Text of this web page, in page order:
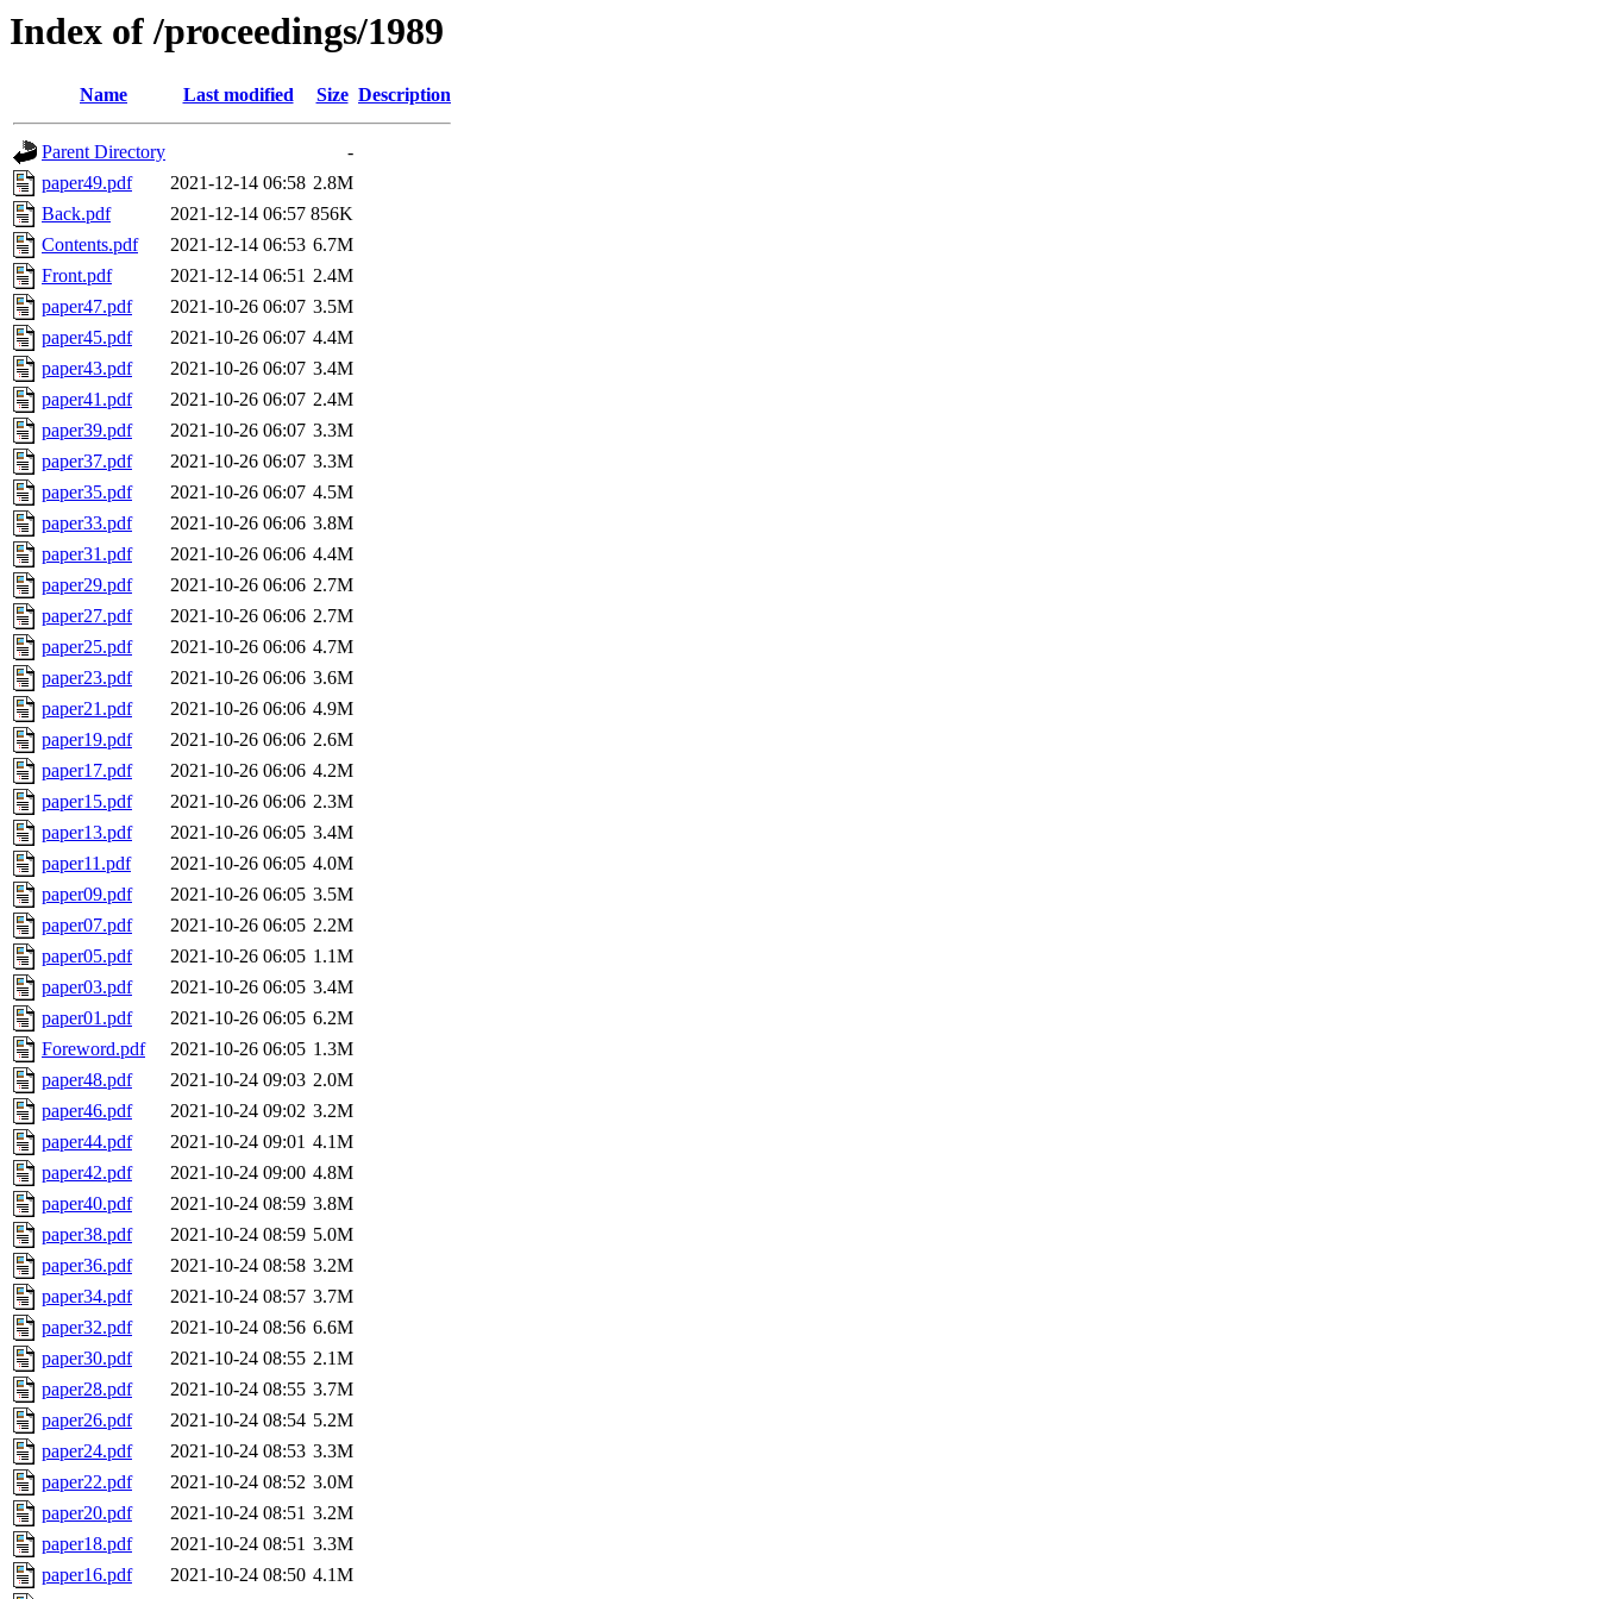
Index of /proceedings/1989
Name Last modified Size Description
Parent Directory
-
paper49.pdf
2021-12-14 06:58 2.8M
Back.pdf
2021-12-14 06:57 856K
Contents.pdf
2021-12-14 06:53 6.7M
Front.pdf
2021-12-14 06:51 2.4M
paper47.pdf
2021-10-26 06:07 3.5M
paper45.pdf
2021-10-26 06:07 4.4M
paper43.pdf
2021-10-26 06:07 3.4M
paper41.pdf
2021-10-26 06:07 2.4M
paper39.pdf
2021-10-26 06:07 3.3M
paper37.pdf
2021-10-26 06:07 3.3M
paper35.pdf
2021-10-26 06:07 4.5M
paper33.pdf
2021-10-26 06:06 3.8M
paper31.pdf
2021-10-26 06:06 4.4M
paper29.pdf
2021-10-26 06:06 2.7M
paper27.pdf
2021-10-26 06:06 2.7M
paper25.pdf
2021-10-26 06:06 4.7M
paper23.pdf
2021-10-26 06:06 3.6M
paper21.pdf
2021-10-26 06:06 4.9M
paper19.pdf
2021-10-26 06:06 2.6M
paper17.pdf
2021-10-26 06:06 4.2M
paper15.pdf
2021-10-26 06:06 2.3M
paper13.pdf
2021-10-26 06:05 3.4M
paper11.pdf
2021-10-26 06:05 4.0M
paper09.pdf
2021-10-26 06:05 3.5M
paper07.pdf
2021-10-26 06:05 2.2M
paper05.pdf
2021-10-26 06:05 1.1M
paper03.pdf
2021-10-26 06:05 3.4M
paper01.pdf
2021-10-26 06:05 6.2M
Foreword.pdf
2021-10-26 06:05 1.3M
paper48.pdf
2021-10-24 09:03 2.0M
paper46.pdf
2021-10-24 09:02 3.2M
paper44.pdf
2021-10-24 09:01 4.1M
paper42.pdf
2021-10-24 09:00 4.8M
paper40.pdf
2021-10-24 08:59 3.8M
paper38.pdf
2021-10-24 08:59 5.0M
paper36.pdf
2021-10-24 08:58 3.2M
paper34.pdf
2021-10-24 08:57 3.7M
paper32.pdf
2021-10-24 08:56 6.6M
paper30.pdf
2021-10-24 08:55 2.1M
paper28.pdf
2021-10-24 08:55 3.7M
paper26.pdf
2021-10-24 08:54 5.2M
paper24.pdf
2021-10-24 08:53 3.3M
paper22.pdf
2021-10-24 08:52 3.0M
paper20.pdf
2021-10-24 08:51 3.2M
paper18.pdf
2021-10-24 08:51 3.3M
paper16.pdf
2021-10-24 08:50 4.1M